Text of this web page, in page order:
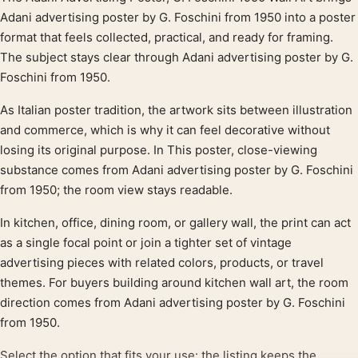
Product description
Adani advertising poster by G. Foschini from 1950 into a poster
format that feels collected, practical, and ready for framing.
The subject stays clear through Adani advertising poster by G.
Foschini from 1950.
As Italian poster tradition, the artwork sits between illustration
and commerce, which is why it can feel decorative without
losing its original purpose. In This poster, close-viewing
substance comes from Adani advertising poster by G. Foschini
from 1950; the room view stays readable.
In kitchen, office, dining room, or gallery wall, the print can act
as a single focal point or join a tighter set of vintage
advertising pieces with related colors, products, or travel
themes. For buyers building around kitchen wall art, the room
direction comes from Adani advertising poster by G. Foschini
from 1950.